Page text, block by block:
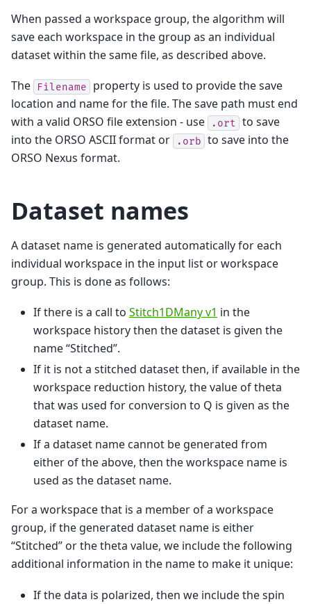
When passed a workspace group, the algorithm will
save each workspace in the group as an individual
dataset within the same file, as described above.
The Filename
property is used to provide the save
location and name for the file. The save path must end
with a valid ORSO file extension - use
.ort
to save
into the ORSO ASCII format or
.orb to save into the
ORSO Nexus format.
Dataset names
A dataset name is generated automatically for each
individual workspace in the input list or workspace
group. This is done as follows:
If there is a call to Stitch1DMany v1 in the
workspace history then the dataset is given the
name “Stitched”.
If it is not a stitched dataset then, if available in the
workspace reduction history, the value of theta
that was used for conversion to Q is given as the
dataset name.
If a dataset name cannot be generated from
either of the above, then the workspace name is
used as the dataset name.
For a workspace that is a member of a workspace
group, if the generated dataset name is either
“Stitched” or the theta value, we include the following
additional information in the name to make it unique:
If the data is polarized, then we include the spin